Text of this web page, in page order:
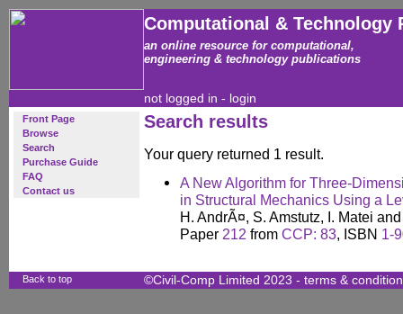
Computational & Technology
an online resource for computational,
engineering & technology publications
not logged in - login
Front Page
Browse
Search
Purchase Guide
FAQ
Contact us
Search results
Your query returned 1 result.
A New Algorithm for Three-
in Structural Mechanics Using a
H. AndrÃ¤, S. Amstutz, I. Matei
Paper 212 from CCP: 83, ISBN 1-
Back to top ©Civil-Comp Limited 2023 - terms &